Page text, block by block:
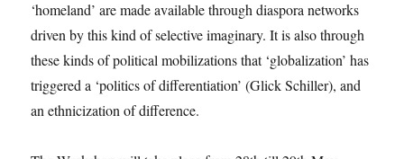
‘homeland’ are made available through diaspora networks
driven by this kind of selective imaginary. It is also through
these kinds of political mobilizations that ‘globalization’ has
triggered a ‘politics of differentiation’ (Glick Schiller), and
an ethnicization of difference.